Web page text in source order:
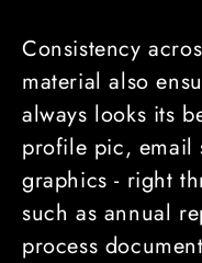
Consistency
material also
always looks its
profile pic, email
graphics - right
such as annual
process